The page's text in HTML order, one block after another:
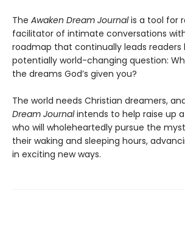
The Awaken Dream Journalis a tool for
facilitator of intimate conversations
roadmap that continually leads readers
potentially world-changing question:
the dreams God’s given you?
The world needs Christian dreamers,
Dream Journalintends to help raise up
who will wholeheartedly pursue the
their waking and sleeping hours,
in exciting new ways.